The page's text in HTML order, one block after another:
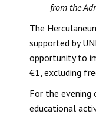
from the
The
supported by
opportunity to
€1, excluding
For the
educational